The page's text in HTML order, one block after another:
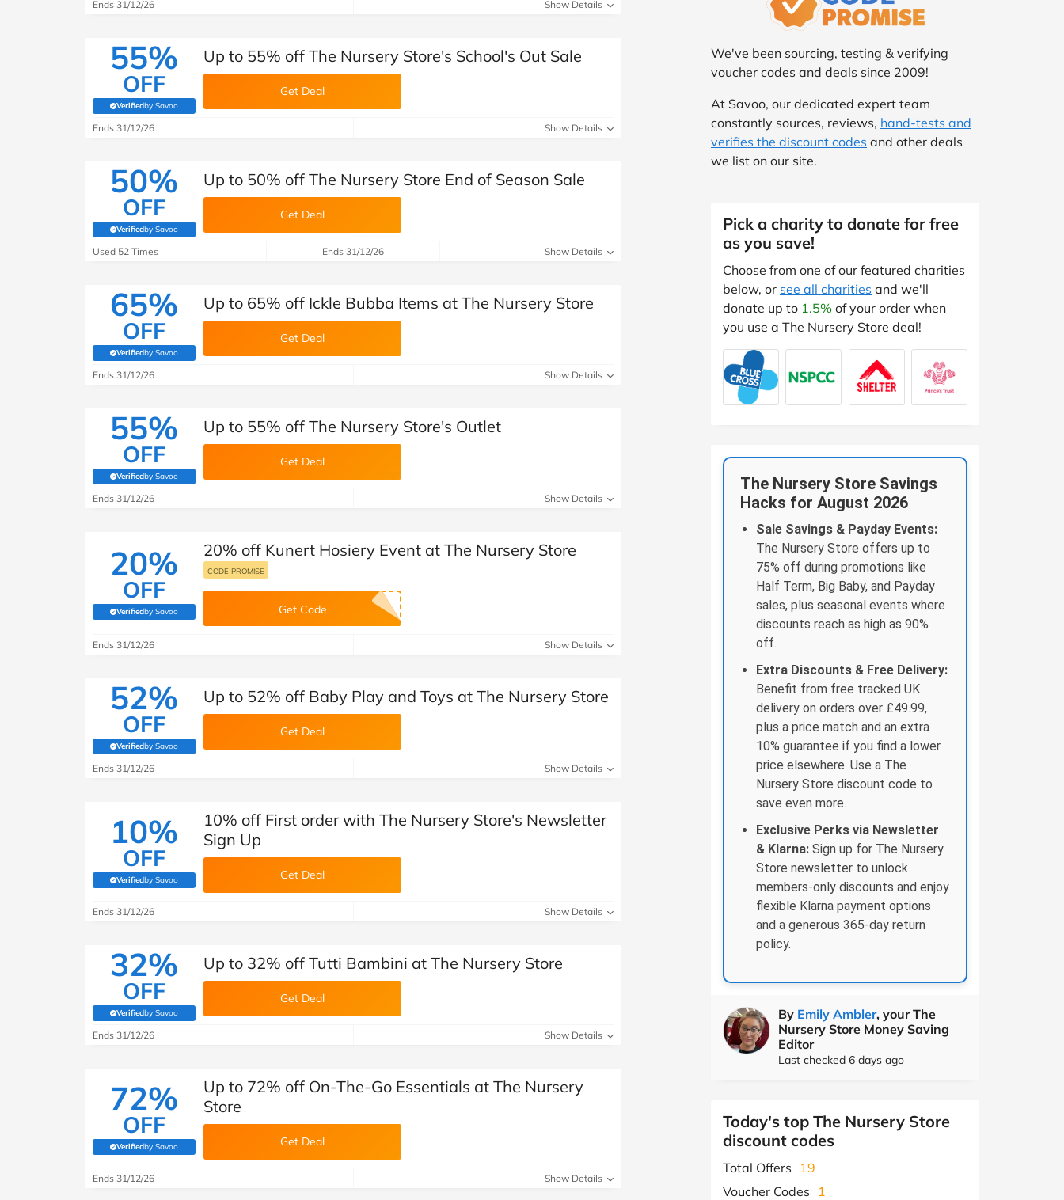
Jet2holidays
See All Brands
Finance
Special Occasions
Technology
Student Discount
Support a Charity
Ends 31/12/26 Show Details
55%
OFF
Verifiedby Savoo
(verified by Savoo deals team)
Up to 55% off The Nursery Store's School's Out Sale
Get Deal
Ends 31/12/26 Show Details
50%
OFF
Verifiedby Savoo
(verified by Savoo deals team)
Up to 50% off The Nursery Store End of Season Sale
Get Deal
Used 52 Times Ends 31/12/26 Show Details
65%
OFF
Verifiedby Savoo
(verified by Savoo deals team)
Up to 65% off Ickle Bubba Items at The Nursery Store
Get Deal
Ends 31/12/26 Show Details
55%
OFF
Verifiedby Savoo
(verified by Savoo deals team)
Up to 55% off The Nursery Store's Outlet
Get Deal
Ends 31/12/26 Show Details
20%
OFF
Verifiedby Savoo
(verified by Savoo deals team)
20% off Kunert Hosiery Event at The Nursery Store
CODE PROMISE
Get Code
Ends 31/12/26 Show Details
52%
OFF
Verifiedby Savoo
(verified by Savoo deals team)
Up to 52% off Baby Play and Toys at The Nursery Store
Get Deal
Ends 31/12/26 Show Details
10%
OFF
Verifiedby Savoo
(verified by Savoo deals team)
10% off First order with The Nursery Store's Newsletter
Sign Up
Get Deal
Ends 31/12/26 Show Details
32%
OFF
Verifiedby Savoo
(verified by Savoo deals team)
Up to 32% off Tutti Bambini at The Nursery Store
Get Deal
Ends 31/12/26 Show Details
72%
OFF
Verifiedby Savoo
(verified by Savoo deals team)
Up to 72% off On-The-Go Essentials at The Nursery
Store
Get Deal
Ends 31/12/26 Show Details
We've been sourcing, testing & verifying
voucher codes and deals since 2009!
At Savoo, our dedicated expert team
constantly sources, reviews, hand-tests and
verifies the discount codes and other deals
we list on our site.
Pick a charity to donate for free
as you save!
Choose from one of our featured charities
below, or see all charities and we'll
donate up to 1.5% of your order when
you use a The Nursery Store deal!
The Nursery Store Savings
Hacks for August 2026
Sale Savings & Payday Events:
The Nursery Store offers up to
75% off during promotions like
Half Term, Big Baby, and Payday
sales, plus seasonal events where
discounts reach as high as 90%
off.
Extra Discounts & Free Delivery:
Benefit from free tracked UK
delivery on orders over £49.99,
plus a price match and an extra
10% guarantee if you find a lower
price elsewhere. Use a The
Nursery Store discount code to
save even more.
Exclusive Perks via Newsletter
& Klarna: Sign up for The Nursery
Store newsletter to unlock
members-only discounts and enjoy
flexible Klarna payment options
and a generous 365‑day return
policy.
By Emily Ambler, your The
Nursery Store Money Saving
Editor
Last checked 6 days ago
Today's top The Nursery Store
discount codes
Total Offers
19
Voucher Codes
1